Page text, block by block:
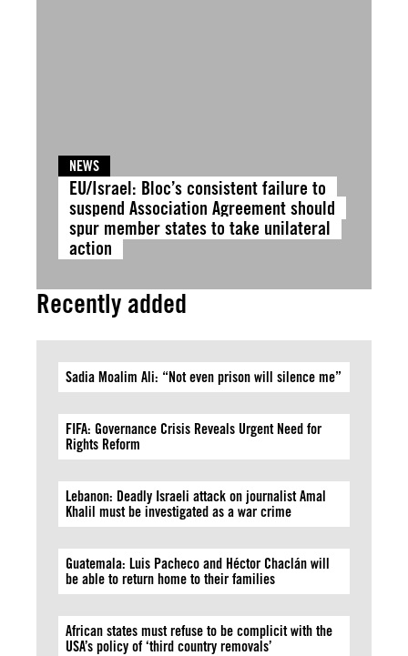
NEWS
EU/Israel: Bloc’s consistent failure to
suspend Association Agreement should
spur member states to take unilateral
action
Recently added
Sadia Moalim Ali: “Not even prison will silence me”
FIFA: Governance Crisis Reveals Urgent Need for
Rights Reform
Lebanon: Deadly Israeli attack on journalist Amal
Khalil must be investigated as a war crime
Guatemala: Luis Pacheco and Héctor Chaclán will
be able to return home to their families
African states must refuse to be complicit with the
USA’s policy of ‘third country removals’